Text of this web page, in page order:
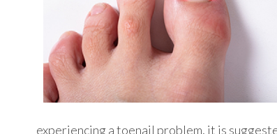
experiencing a toenail problem, it is